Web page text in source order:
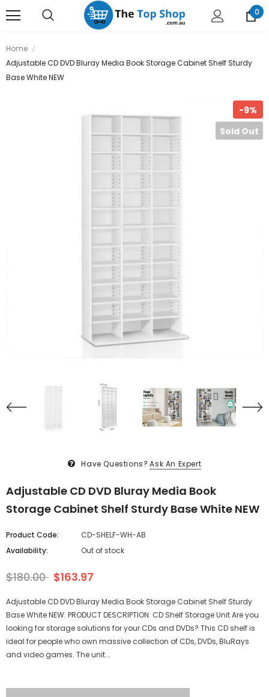
0
Home
Adjustable CD DVD Bluray Media Book Storage Cabinet Shelf Sturdy
Base White NEW
-9%
Sold Out
Have Questions? Ask An Expert
Adjustable CD DVD Bluray Media Book
Storage Cabinet Shelf Sturdy Base White NEW
Product Code:
CD-SHELF-WH-AB
Availability:
Out of stock
$180.00 $163.97
Adjustable CD DVD Bluray Media Book Storage Cabinet Shelf Sturdy
Base White NEW. PRODUCT DESCRIPTION: CD Shelf Storage Unit Are you
looking for storage solutions for your CDs and DVDs? This CD shelf is
ideal for people who own massive collection of CDs, DVDs, BluRays
and video games. The unit...